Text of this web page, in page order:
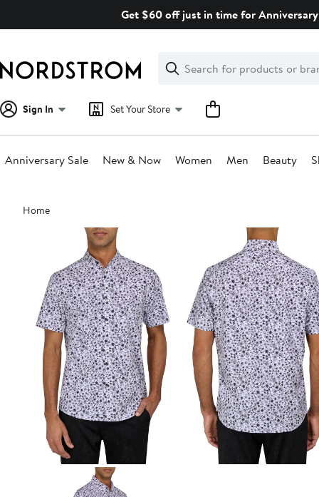
Get $60 off just in time for
Search
Clear
Clear
Search
Sign In Set Your Store
Anniversary Sale New & Now Women Men Beauty
Main
content
Home